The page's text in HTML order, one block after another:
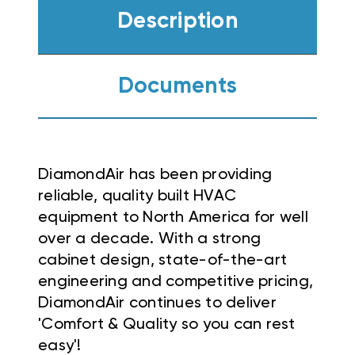
Description
Documents
DiamondAir has been providing
reliable, quality built HVAC
equipment to North America for well
over a decade. With a strong
cabinet design, state-of-the-art
engineering and competitive pricing,
DiamondAir continues to deliver
'Comfort & Quality so you can rest
easy'!